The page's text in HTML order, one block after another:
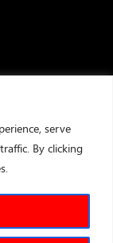
serve
By clicking